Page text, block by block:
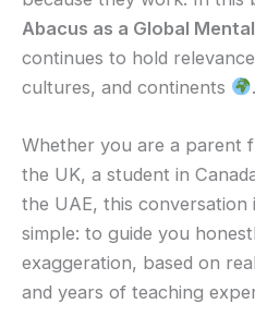
Abacus as a Global
continues to hold
cultures, and continents
.
Whether you are a parent
the UK, a student in
the UAE, this conversation
simple: to guide you
exaggeration, based on
and years of teaching